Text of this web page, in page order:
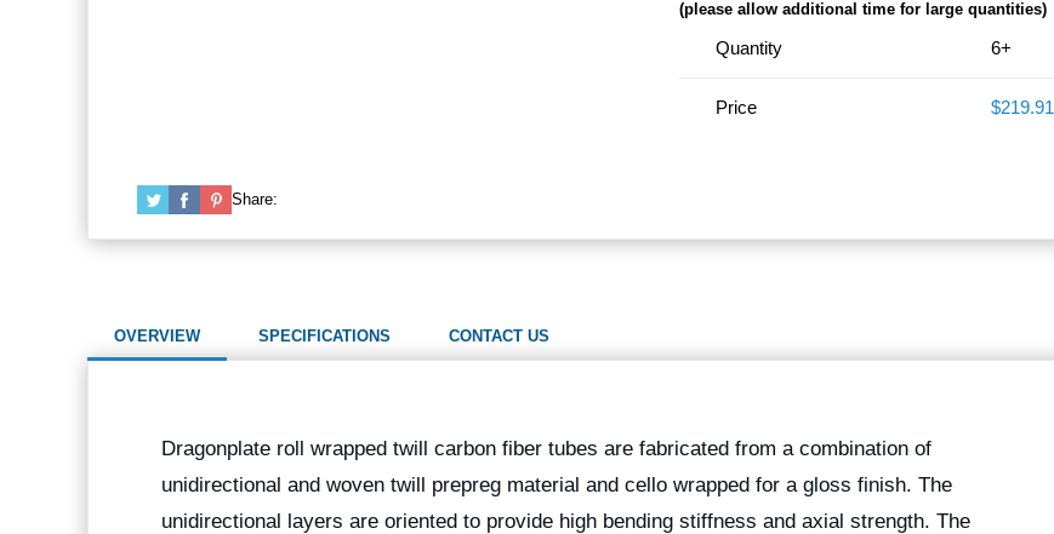
(please allow additional time for large quantities)
Quantity 6+
Price $219.91
Share:
OVERVIEW SPECIFICATIONS CONTACT US
Dragonplate roll wrapped twill carbon fiber tubes are fabricated from a combination of
unidirectional and woven twill prepreg material and cello wrapped for a gloss finish. The
unidirectional layers are oriented to provide high bending stiffness and axial strength. The